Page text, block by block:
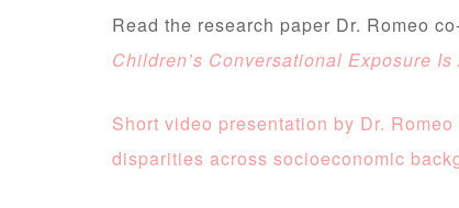
Read the research paper Dr. Romeo
Children’s Conversational Exposure
Short video presentation by Dr.
disparities across socioeconomic